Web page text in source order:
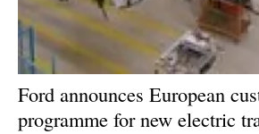
Ford announces European
programme for new electric